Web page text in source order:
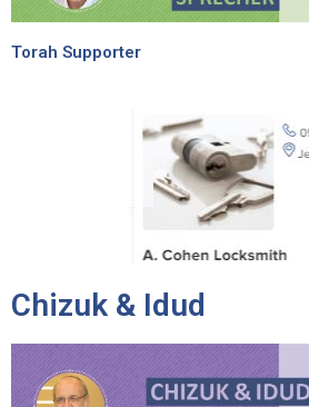
Torah Supporter
Chizuk & Idud